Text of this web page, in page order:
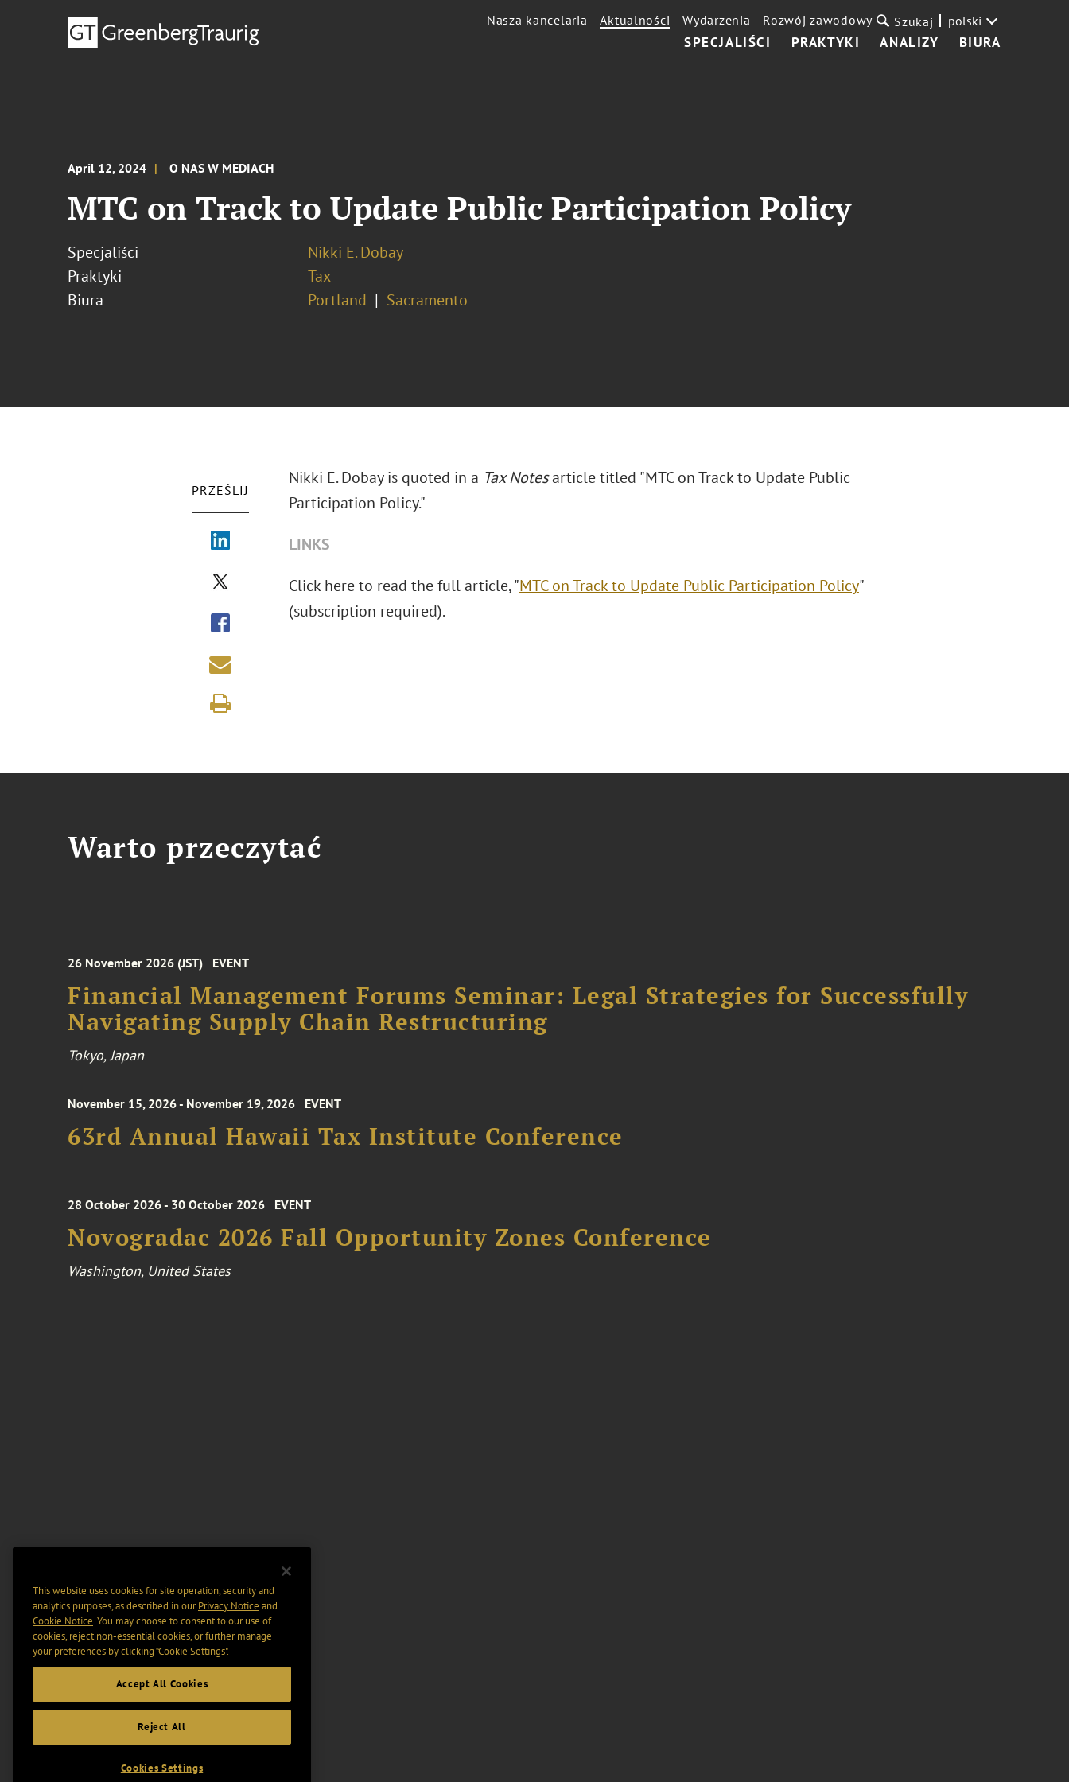
SPECJALIŚCI PRAKTYKI ANALIZY BIURA
Nasza kancelaria Aktualności Wydarzenia Rozwój zawodowy Szukaj polski
April 12, 2024 O NAS W MEDIACH
MTC on Track to Update Public Participation Policy
Specjaliści
Nikki E. Dobay
Praktyki
Tax
Biura
Portland Sacramento
PRZEŚLIJ
Nikki E. Dobay is quoted in a Tax Notesarticle titled "MTC on Track to Update Public
Participation Policy."
LINKS
Click here to read the full article, "MTC on Track to Update Public Participation Policy"
(subscription required).
Warto przeczytać
26 November 2026 (JST) EVENT
Financial Management Forums Seminar: Legal Strategies for Successfully
Navigating Supply Chain Restructuring
Tokyo, Japan
November 15, 2026 - November 19, 2026 EVENT
63rd Annual Hawaii Tax Institute Conference
28 October 2026 - 30 October 2026 EVENT
Novogradac 2026 Fall Opportunity Zones Conference
Washington, United States
This website uses cookies for site operation, security and
analytics purposes, as described in ourPrivacy Notice and
Cookie Notice. You may choose to consent to our use of
cookies, reject non-essential cookies, or further manage
your preferences by clicking “Cookie Settings".
Accept All Cookies
Reject All
Cookies Settings